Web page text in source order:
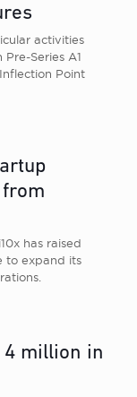
activities
Series A1
Point
has raised
to expand its
4 million in